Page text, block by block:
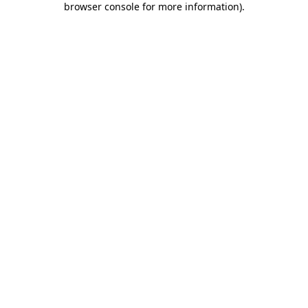
browser console for more information).